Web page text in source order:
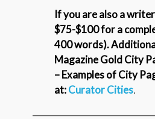
If you are also a
$75-$100 for a
400 words).
Magazine Gold City
– Examples of City
at:Curator Cities.